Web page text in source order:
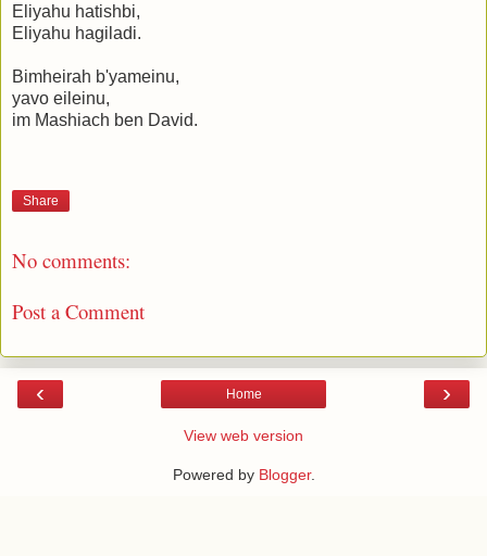
Eliyahu hatishbi,
Eliyahu hagiladi.
Bimheirah b'yameinu,
yavo eileinu,
im Mashiach ben David.
Share
No comments:
Post a Comment
‹ ›
Home
View web version
Powered by Blogger.